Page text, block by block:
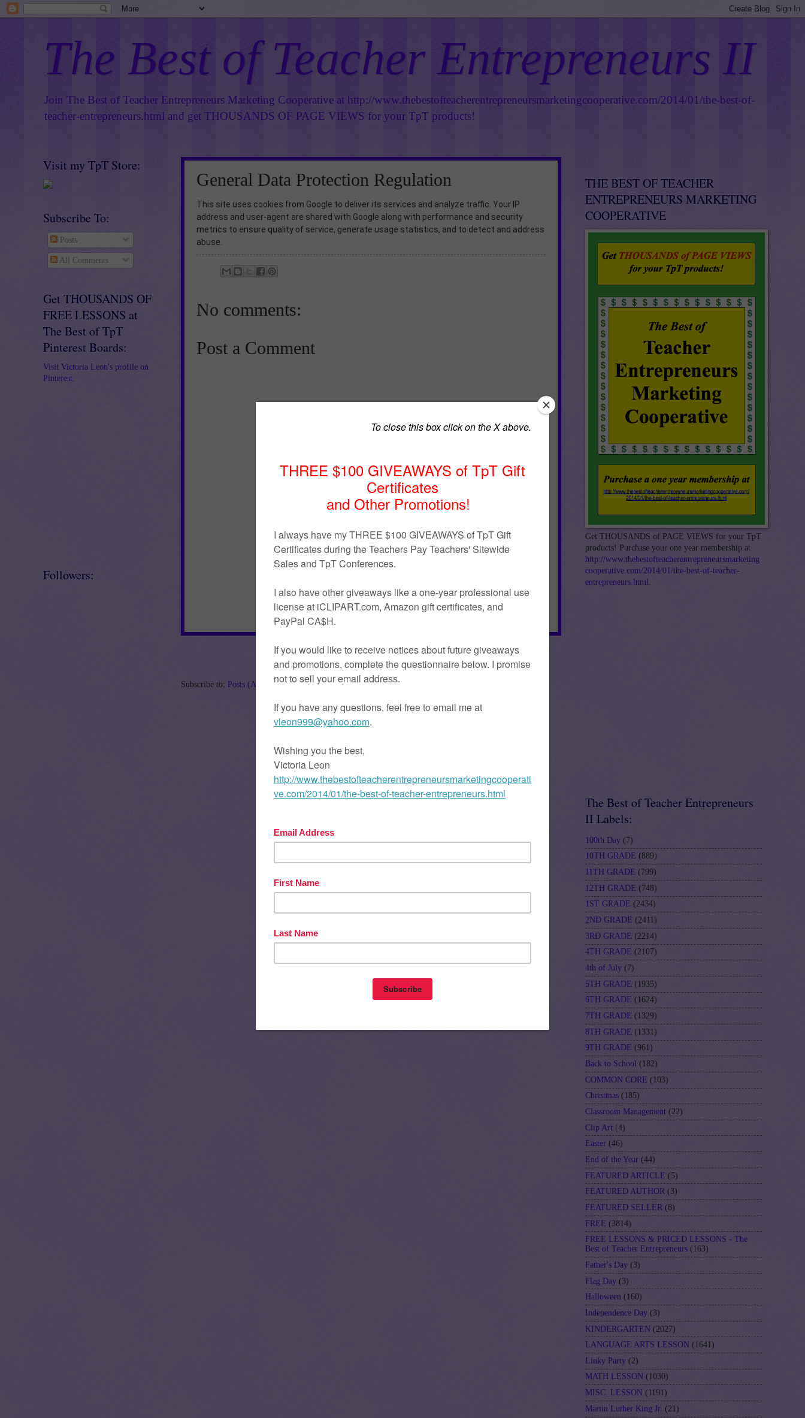
The Best of Teacher Entrepreneurs II
Join The Best of Teacher Entrepreneurs Marketing Cooperative at http://www.thebestofteacherentrepreneursmarketingcooperative.com/2014/01/the-best-of-
teacher-entrepreneurs.html and get THOUSANDS OF PAGE VIEWS for your TpT products!
General Data Protection Regulation
This site uses cookies from Google to deliver its services and analyze traffic. Your IP
address and user-agent are shared with Google along with performance and security
metrics to ensure quality of service, generate usage statistics, and to detect and address
abuse.
No comments:
Post a Comment
Home
Subscribe to: Posts (Atom)
Visit my TpT Store:
Subscribe To:
Posts
All Comments
Get THOUSANDS OF
FREE LESSONS at
The Best of TpT
Pinterest Boards:
Visit Victoria Leon's profile on
Pinterest.
Followers:
THE BEST OF TEACHER
ENTREPRENEURS MARKETING
COOPERATIVE
Get THOUSANDS of PAGE VIEWS for your TpT
products! Purchase your one year membership at
http://www.thebestofteacherentrepreneursmarketing
cooperative.com/2014/01/the-best-of-teacher-
entrepreneurs.html .
The Best of Teacher Entrepreneurs
II Labels:
100th Day (7)
10TH GRADE (889)
11TH GRADE (799)
12TH GRADE (748)
1ST GRADE (2434)
2ND GRADE (2411)
3RD GRADE (2214)
4TH GRADE (2107)
4th of July (7)
5TH GRADE (1935)
6TH GRADE (1624)
7TH GRADE (1329)
8TH GRADE (1331)
9TH GRADE (961)
Back to School (182)
COMMON CORE (103)
Christmas (185)
Classroom Management (22)
Clip Art (4)
Easter (46)
End of the Year (44)
FEATURED ARTICLE (5)
FEATURED AUTHOR (3)
FEATURED SELLER (8)
FREE (3814)
FREE LESSONS & PRICED LESSONS - The
Best of Teacher Entrepreneurs (163)
Father's Day (3)
Flag Day (3)
Halloween (160)
Independence Day (3)
KINDERGARTEN (2027)
LANGUAGE ARTS LESSON (1641)
Linky Party (2)
MATH LESSON (1030)
MISC. LESSON (1191)
Martin Luther King Jr. (21)